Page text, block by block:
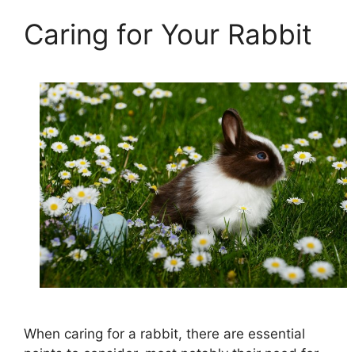
Caring for Your Rabbit
When caring for a rabbit, there are essential